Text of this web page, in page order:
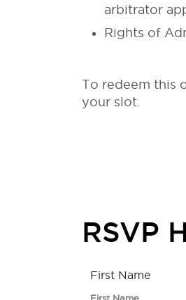
arbitrator
Rights of
To redeem this
your slot.
RSVP
First Name